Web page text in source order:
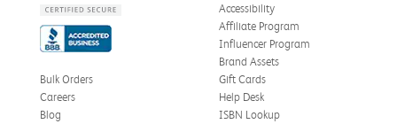
Accessibility
Affiliate Program
Influencer Program
Brand Assets
Bulk Orders
Careers
Blog
Gift Cards
Help Desk
ISBN Lookup